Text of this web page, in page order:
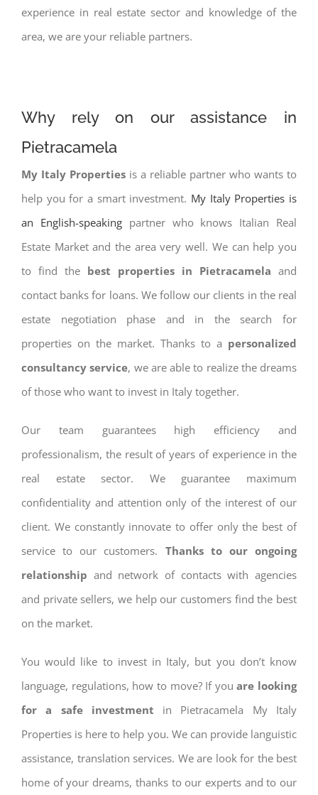
experience in real estate sector and knowledge of the
area, we are your reliable partners.
Why rely on our assistance in
Pietracamela
My Italy Properties is a reliable partner who wants to
help you for a smart investment. My Italy Properties is
an English-speakingpartner who knows Italian Real
Estate Market and the area very well. We can help you
to find the best properties in Pietracamela and
contact banks for loans. We follow our clients in the real
estate negotiation phase and in the search for
properties on the market. Thanks to a personalized
consultancy service, we are able to realize the dreams
of those who want to invest in Italy together.
Our team guarantees high efficiency and
professionalism, the result of years of experience in the
real estate sector. We guarantee maximum
confidentiality and attention only of the interest of our
client. We constantly innovate to offer only the best of
service to our customers. Thanks to our ongoing
relationship and network of contacts with agencies
and private sellers, we help our customers find the best
on the market.
You would like to invest in Italy, but you don’t know
language, regulations, how to move? If you are looking
for a safe investment in Pietracamela My Italy
Properties is here to help you. We can provide languistic
assistance, translation services. We are look for the best
home of your dreams, thanks to our experts and to our